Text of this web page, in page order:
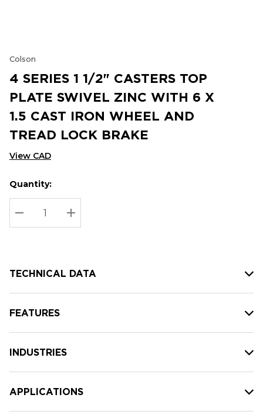
Colson
4 SERIES 1 1/2" CASTERS TOP
PLATE SWIVEL ZINC WITH 6 X
1.5 CAST IRON WHEEL AND
TREAD LOCK BRAKE
View CAD
Hurry
up!
Current
stock:
Current
Quantity:
DECREASE QUANTITY:
INCREASE QUANTITY:
TECHNICAL DATA
FEATURES
INDUSTRIES
APPLICATIONS